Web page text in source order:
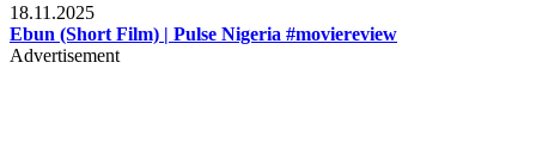
18.11.2025
Ebun (Short Film) | Pulse Nigeria #moviereview
Advertisement